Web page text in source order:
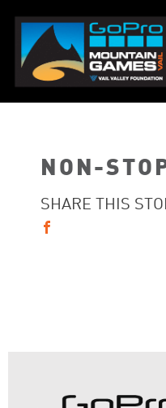
NON-
SHARE THIS